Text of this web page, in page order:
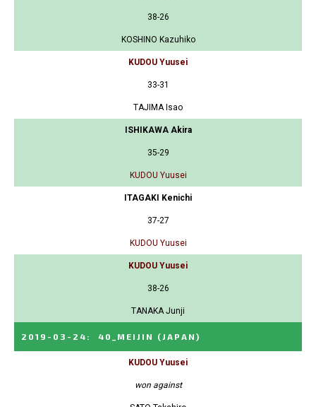
38-26
KOSHINO Kazuhiko
KUDOU Yuusei
33-31
TAJIMA Isao
ISHIKAWA Akira
35-29
KUDOU Yuusei
ITAGAKI Kenichi
37-27
KUDOU Yuusei
KUDOU Yuusei
38-26
TANAKA Junji
2019-03-24 : 40_MEIJIN (JAPAN)
KUDOU Yuusei
won against